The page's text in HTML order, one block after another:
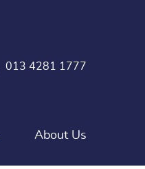
013 4281 1777
About Us